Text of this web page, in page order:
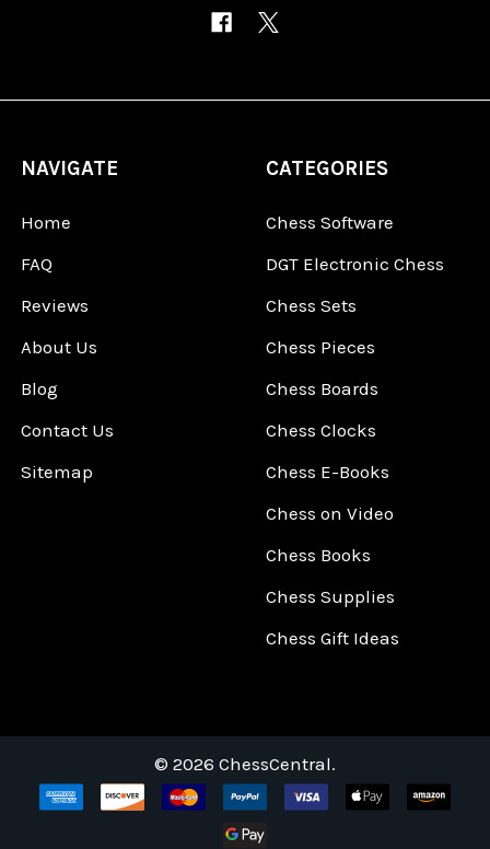
NAVIGATE
Home
FAQ
Reviews
About Us
Blog
Contact Us
Sitemap
CATEGORIES
Chess Software
DGT Electronic Chess
Chess Sets
Chess Pieces
Chess Boards
Chess Clocks
Chess E-Books
Chess on Video
Chess Books
Chess Supplies
Chess Gift Ideas
© 2026 ChessCentral.